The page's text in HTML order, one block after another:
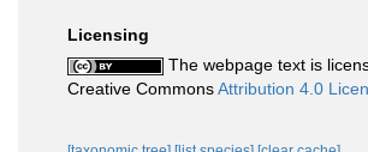
Licensing
The webpage text is
Creative CommonsAttribution 4.0